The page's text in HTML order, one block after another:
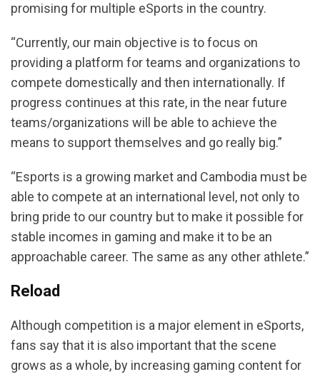
promising for multiple eSports in the country.
“Currently, our main objective is to focus on
providing a platform for teams and organizations to
compete domestically and then internationally. If
progress continues at this rate, in the near future
teams/organizations will be able to achieve the
means to support themselves and go really big.”
“Esports is a growing market and Cambodia must be
able to compete at an international level, not only to
bring pride to our country but to make it possible for
stable incomes in gaming and make it to be an
approachable career. The same as any other athlete.”
Reload
Although competition is a major element in eSports,
fans say that it is also important that the scene
grows as a whole, by increasing gaming content for